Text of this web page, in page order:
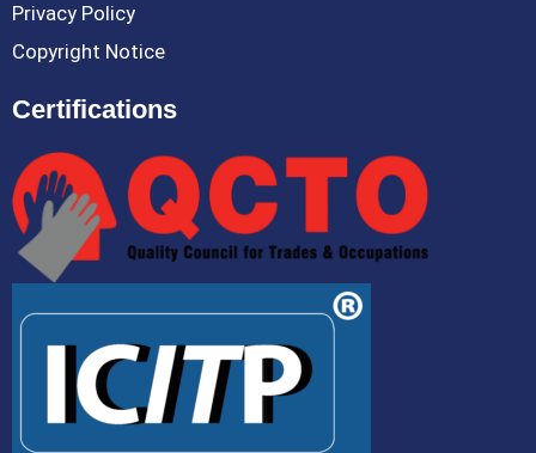
Privacy Policy
Copyright Notice
Certifications